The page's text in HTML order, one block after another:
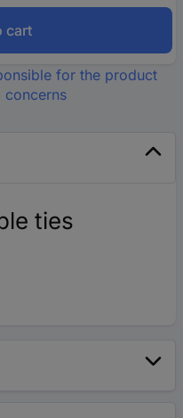
cart
for the product
concerns
ties